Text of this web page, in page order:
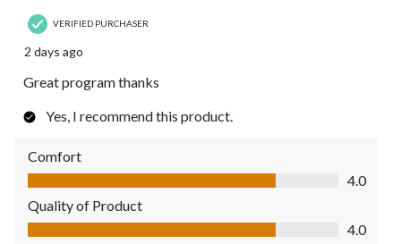
VERIFIED PURCHASER
2 days ago
Great program thanks
Yes, I recommend this product.
Comfort
Comfort, 4.0 out of 5
4.0
Quality of Product
Quality of Product, 4.0 out of 5
4.0